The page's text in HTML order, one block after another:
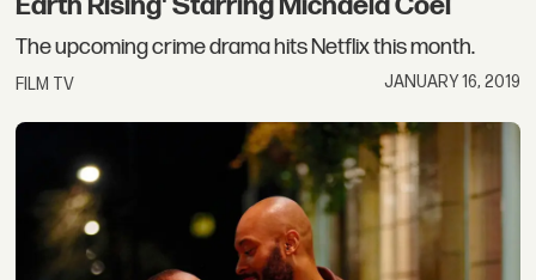
The upcoming crime drama hits Netflix this month.
FILM TV JANUARY 16, 2019